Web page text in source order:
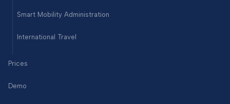
Smart Mobility Administration
International Travel
Prices
Demo